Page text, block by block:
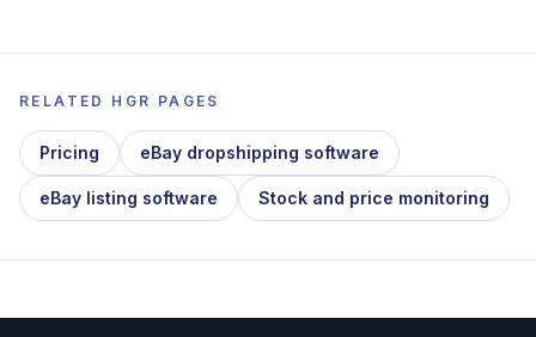
RELATED HGR PAGES
Pricing eBay dropshipping software
eBay listing software Stock and price monitoring